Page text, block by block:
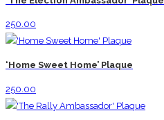
250.00
‘Home Sweet Home’ Plaque
250.00